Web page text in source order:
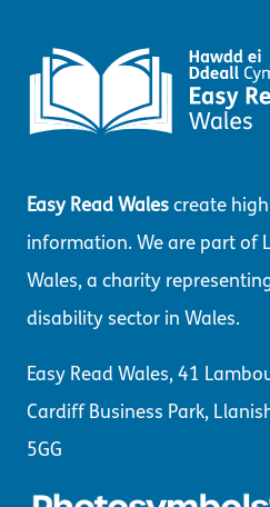
Easy Read Walescreate
information. We are part of
Wales, a charity
disability sector in Wales.
Easy Read Wales, 41
Cardiff Business Park,
5GG